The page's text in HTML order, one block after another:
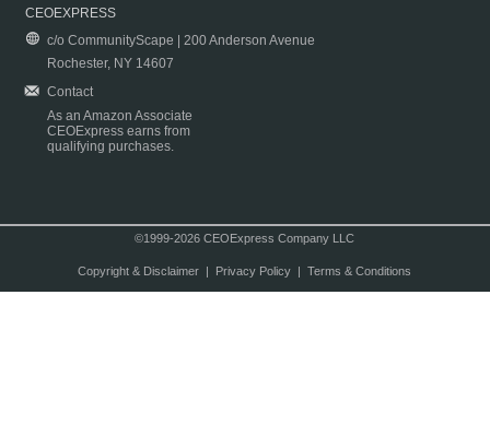
CEOEXPRESS
c/o CommunityScape | 200 Anderson Avenue
Rochester, NY 14607
Contact
As an Amazon Associate
CEOExpress earns from
qualifying purchases.
©1999-2026 CEOExpress Company LLC
Copyright & Disclaimer| Privacy Policy| Terms & Conditions